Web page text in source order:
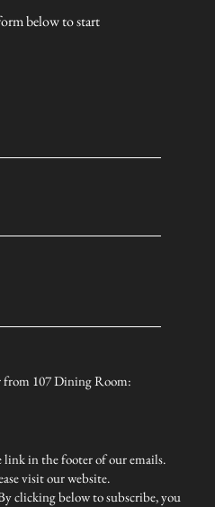
below to start
from 107 Dining Room:
link in the footer of our emails.
visit our website.
clicking below to subscribe, you